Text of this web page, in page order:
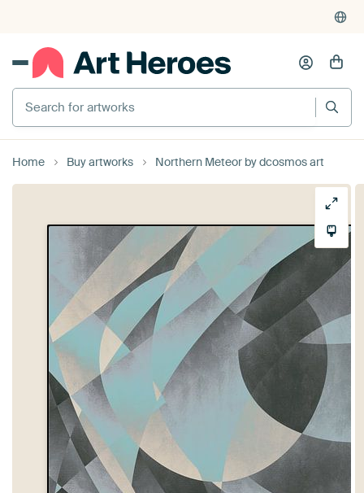
Search for artworks
Home Buy artworks Northern Meteor by dcosmos art